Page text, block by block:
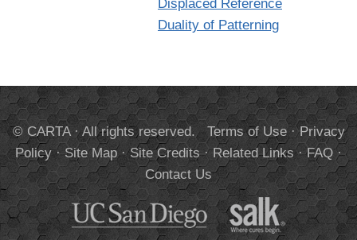
Displaced Reference
Duality of Patterning
© CARTA · All rights reserved. Terms of Use·Privacy
Policy·Site Map·Site Credits·Related Links·FAQ·
Contact Us